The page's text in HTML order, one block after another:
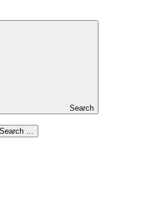
Search
Search …